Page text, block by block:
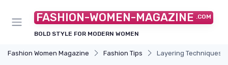
FASHION-WOMEN-MAGAZINE .COM
BOLD STYLE FOR MODERN WOMEN
Fashion Women Magazine Fashion Tips Layering Techniques